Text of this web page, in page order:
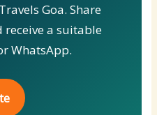
Goa. Share
a suitable
WhatsApp.